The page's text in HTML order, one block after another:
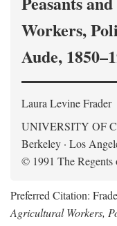
Workers,
Aude,
Laura Levine Frader
UNIVERSITY OF
Berkeley · Los
© 1991 The
Preferred Citation:
Agricultural Workers,